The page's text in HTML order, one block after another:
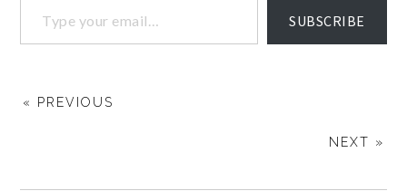
SUBSCRIBE
« PREVIOUS
NEXT »